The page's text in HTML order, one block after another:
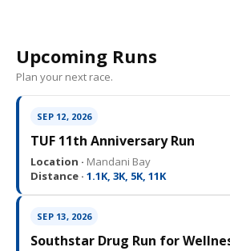
Upcoming Runs
Plan your next race.
SEP 12, 2026
TUF 11th Anniversary Run
Location · Mandani Bay
Distance · 1.1K, 3K, 5K, 11K
SEP 13, 2026
Southstar Drug Run for